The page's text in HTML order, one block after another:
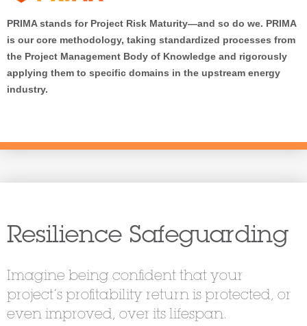
PRIMA stands for Project Risk Maturity—and so do we. PRIMA
is our core methodology, taking standardized processes from
the Project Management Body of Knowledge and rigorously
applying them to specific domains in the upstream energy
industry.
Resilience Safeguarding
Imagine being confident that your
project’s profitability return is protected, or
even improved, over its lifespan.